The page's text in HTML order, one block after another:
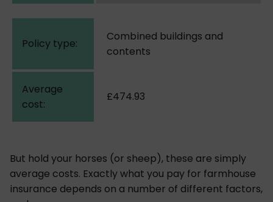
Combined buildings and
contents
£474.93
But hold your horses (or sheep), these are simply
average costs. Exactly what you pay for farmhouse
insurance depends on a number of different factors,